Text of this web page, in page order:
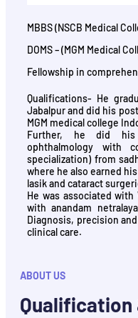
MBBS (NSCB Medical
DOMS – (MGM Medical
Fellowship in
Qualifications- He
Jabalpur and did his
MGM medical college
Further, he did his
ophthalmology with
specialization) from
where he also earned
lasik and cataract
He was associated
with anandam
Diagnosis, precision
clinical care.
ABOUT US
Qualification